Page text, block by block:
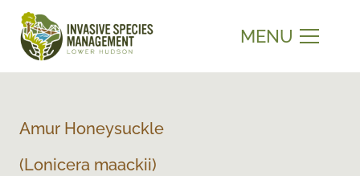
MENU
Amur Honeysuckle
(Lonicera maackii)